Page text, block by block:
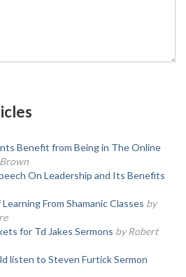
Benefit from Being in The Online
On Leadership and Its Benefits
From Shamanic Classes by
for Td Jakes Sermons by Robert
listen to Steven Furtick Sermon